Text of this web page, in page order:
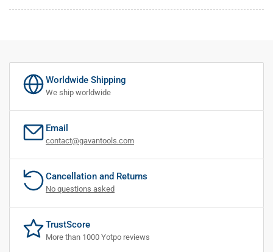
Worldwide Shipping
We ship worldwide
Email
contact@gavantools.com
Cancellation and Returns
No questions asked
TrustScore
More than 1000 Yotpo reviews